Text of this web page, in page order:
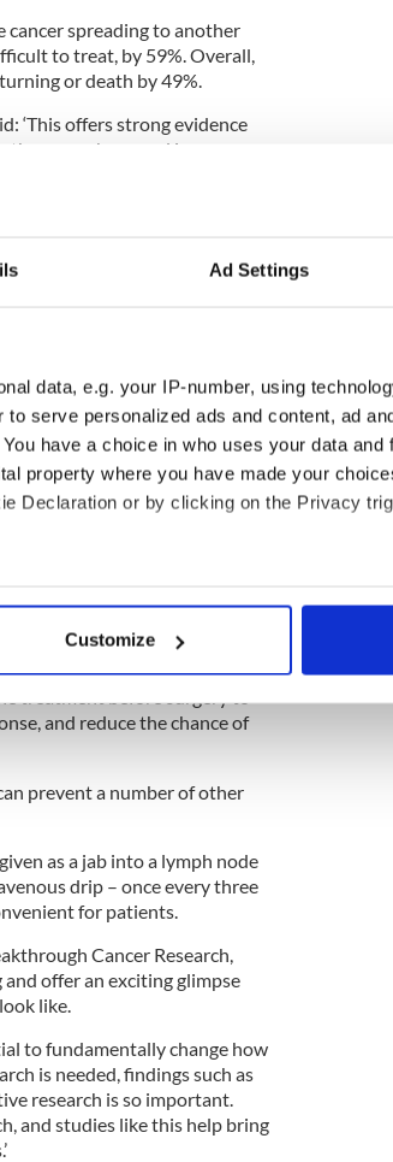
Ad Settings
data, e.g. your IP-number, using
serve personalized ads and content, ad
have a choice in who uses your data and
property where you have made your
Declaration or by clicking on the Privacy
location which can be accurate to within
and set your preferences in the
to provide social media features and to
media, advertising and analytics
Customize
cancer spreading to another
to treat, by 59%. Overall,
or death by 49%.
‘This offers strong evidence
when used in
reduce their risk of
researchers globally that
in combination with
their tumors removed, the
proteins that were
vaccine for each patient.
challenge for charity
underway to determine
and reduce the chance of
prevent a number of other
as a jab into a lymph node
drip – once every three
for patients.
Cancer Research,
and offer an exciting glimpse
like.
to fundamentally change how
is needed, findings such as
research is so important.
and studies like this help bring